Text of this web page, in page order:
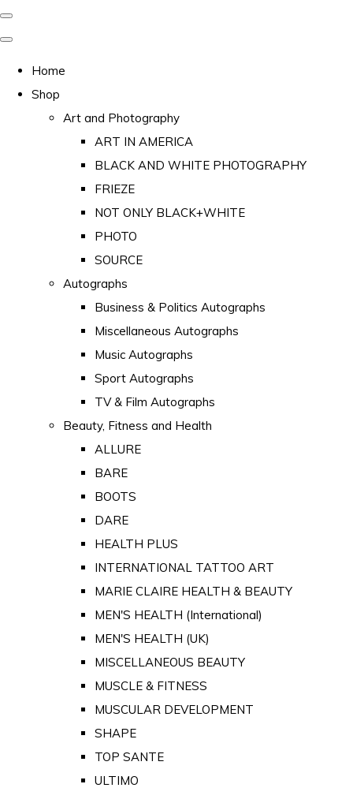
Home
Shop
Art and Photography
ART IN AMERICA
BLACK AND WHITE PHOTOGRAPHY
FRIEZE
NOT ONLY BLACK+WHITE
PHOTO
SOURCE
Autographs
Business & Politics Autographs
Miscellaneous Autographs
Music Autographs
Sport Autographs
TV & Film Autographs
Beauty, Fitness and Health
ALLURE
BARE
BOOTS
DARE
HEALTH PLUS
INTERNATIONAL TATTOO ART
MARIE CLAIRE HEALTH & BEAUTY
MEN'S HEALTH (International)
MEN'S HEALTH (UK)
MISCELLANEOUS BEAUTY
MUSCLE & FITNESS
MUSCULAR DEVELOPMENT
SHAPE
TOP SANTE
ULTIMO